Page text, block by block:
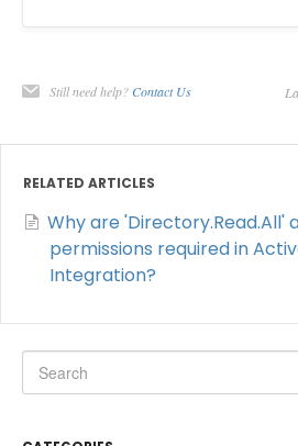
Still need help? Contact Us
RELATED ARTICLES
Why are 'Directory.Read.All'
permissions required in
Integration?